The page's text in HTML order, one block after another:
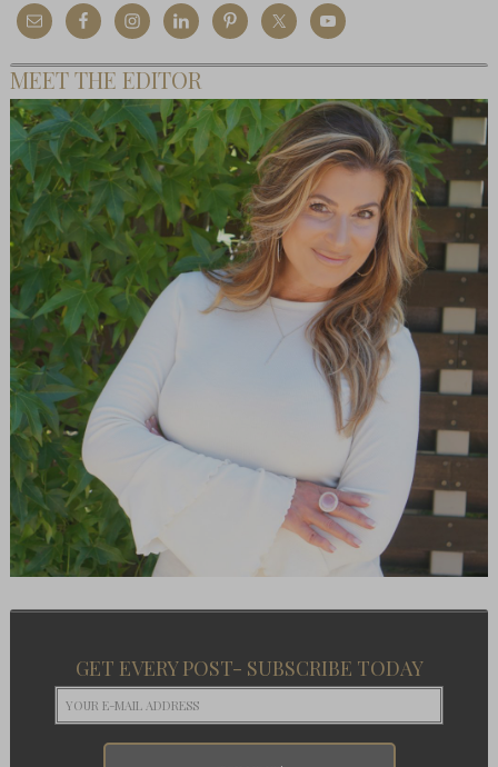
MEET THE EDITOR
GET EVERY POST- SUBSCRIBE TODAY